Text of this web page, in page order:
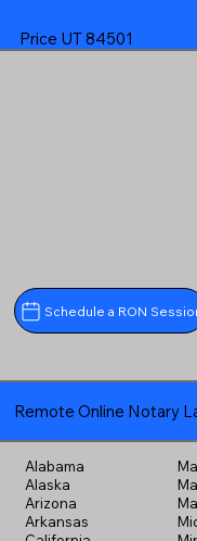
Price UT 84501
Schedule a RON
Remote Online Notary
Alabama
Alaska
Arizona
Arkansas